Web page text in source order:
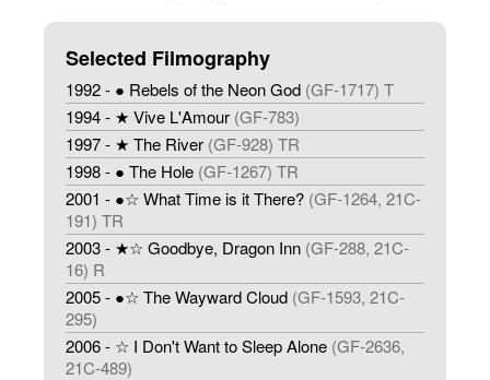
Selected Filmography
1992 - ● Rebels of the Neon God (GF-1717) T
1994 - ★ Vive L'Amour (GF-783)
1997 - ★ The River (GF-928) TR
1998 - ● The Hole (GF-1267) TR
2001 - ●☆ What Time is it There? (GF-1264, 21C-
191) TR
2003 - ★☆ Goodbye, Dragon Inn (GF-288, 21C-
16) R
2005 - ●☆ The Wayward Cloud (GF-1593, 21C-
295)
2006 - ☆ I Don't Want to Sleep Alone (GF-2636,
21C-489)